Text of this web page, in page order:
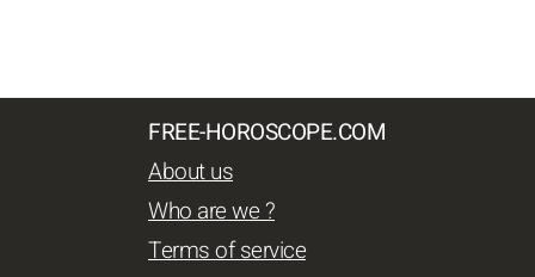
FREE-HOROSCOPE.COM
About us
Who are we ?
Terms of service